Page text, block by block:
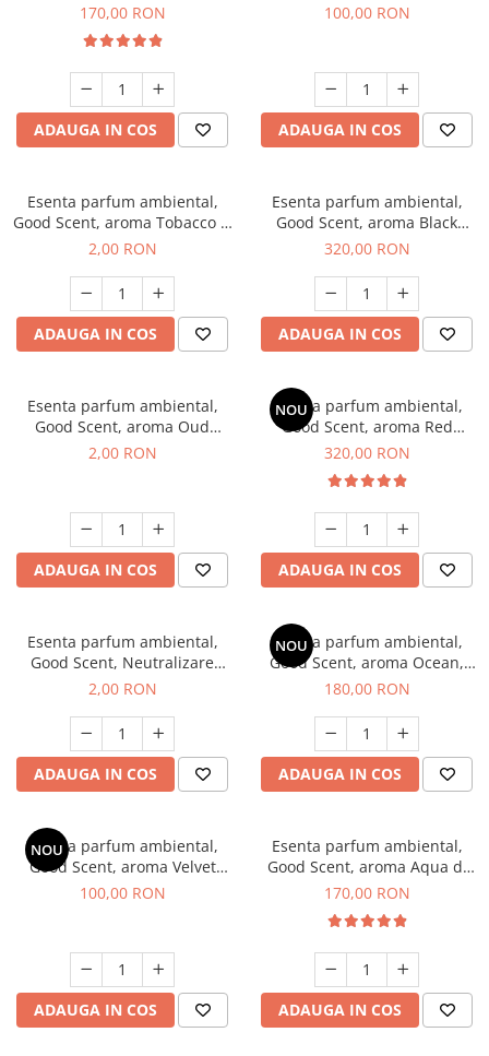
Belle, 200 g
170,00 RON
ADAUGA IN COS
100 g
100,00 RON
ADAUGA IN COS
Esenta parfum ambiental,
Good Scent, aroma Tobacco &
Vanilla, 1 g, mostra
2,00 RON
ADAUGA IN COS
Esenta parfum ambiental,
Good Scent, aroma Black
Orchid, 500 g
320,00 RON
ADAUGA IN COS
Esenta parfum ambiental,
Good Scent, aroma Oud
Wood, 1 g, mostra
2,00 RON
ADAUGA IN COS
NOU
Esenta parfum ambiental,
Good Scent, aroma Red
Sequoia, 500 g
320,00 RON
ADAUGA IN COS
Esenta parfum ambiental,
Good Scent, Neutralizare
Mirosuri Clear Fresh, 1 g,
2,00 RON
ADAUGA IN COS
NOU
Esenta parfum ambiental,
Good Scent, aroma Ocean,
200 g
180,00 RON
ADAUGA IN COS
NOU
Esenta parfum ambiental,
Good Scent, aroma Velvet
Desert Oud, 100 g
100,00 RON
ADAUGA IN COS
Esenta parfum ambiental,
Good Scent, aroma Aqua di
Giorgio, 200 g
170,00 RON
ADAUGA IN COS